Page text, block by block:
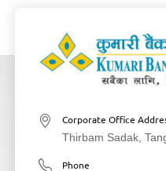
Corporate Office
Thirbam Sadak,
Phone